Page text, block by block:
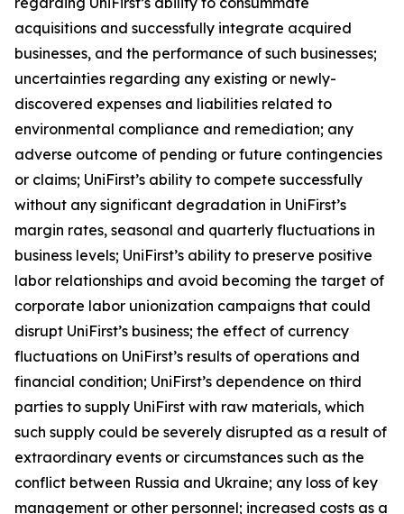
acquisitions and successfully integrate acquired
businesses, and the performance of such businesses;
uncertainties regarding any existing or newly-
discovered expenses and liabilities related to
environmental compliance and remediation; any
adverse outcome of pending or future contingencies
or claims; UniFirst’s ability to compete successfully
without any significant degradation in UniFirst’s
margin rates, seasonal and quarterly fluctuations in
business levels; UniFirst’s ability to preserve positive
labor relationships and avoid becoming the target of
corporate labor unionization campaigns that could
disrupt UniFirst’s business; the effect of currency
fluctuations on UniFirst’s results of operations and
financial condition; UniFirst’s dependence on third
parties to supply UniFirst with raw materials, which
such supply could be severely disrupted as a result of
extraordinary events or circumstances such as the
conflict between Russia and Ukraine; any loss of key
management or other personnel; increased costs as a